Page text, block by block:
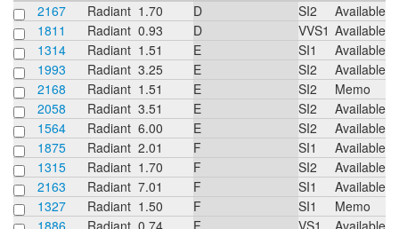
2167 Radiant 1.70 D SI2
Available
1811
Radiant 0.93 D VVS1 Available
1314
Radiant 1.51 E SI1
Available
1993
Radiant 3.25 E SI2
Available
2168
Radiant 1.51 E SI2
Memo
2058
Radiant 3.51 E SI2
Available
1564
Radiant 6.00 E SI2
Available
1875
Radiant 2.01 F SI1
Available
1315
Radiant 1.70 F SI2
Available
2163
Radiant 7.01 F SI1
Available
1327
Radiant 1.50 F SI1
Memo
1886
Radiant 0.74 F VS1
Available